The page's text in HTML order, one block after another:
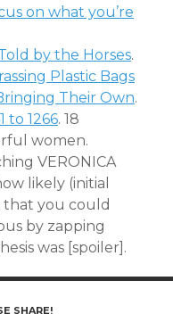
on what you’re
by the Horses.
Plastic Bags
Their Own.
to 1266. 18
women.
VERONICA
likely (initial
that you could
by zapping
was [spoiler].
SHARE!